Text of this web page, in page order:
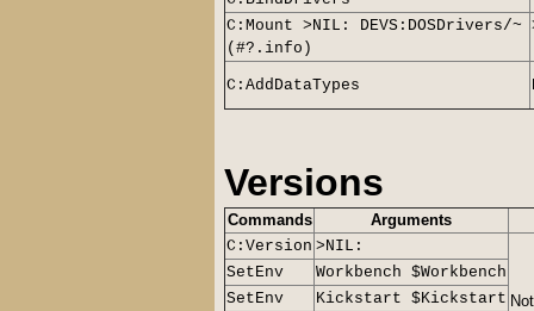
C:Mount >NIL: DEVS:DOSDrivers/~
(#?.info)
C:AddDataTypes
Versions
Commands
Arguments
C:Version >NIL:
SetEnv
Workbench $Workbench
SetEnv
Kickstart $Kickstart